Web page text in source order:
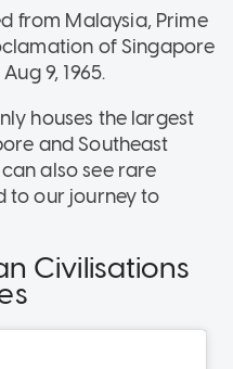
from Malaysia, Prime
of Singapore
9, 1965.
houses the largest
and Southeast
also see rare
to our journey to
Civilisations